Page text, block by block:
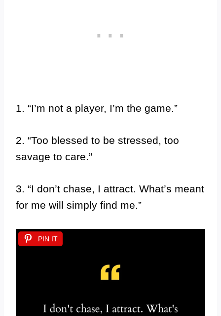
1. “I’m not a player, I’m the game.”
2. “Too blessed to be stressed, too
savage to care.”
3. “I don’t chase, I attract. What’s meant
for me will simply find me.”
PIN IT